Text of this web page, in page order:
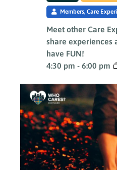
4:30 pm - 6:00 pm
Members, Care
Meet other Care
share experiences
have FUN!